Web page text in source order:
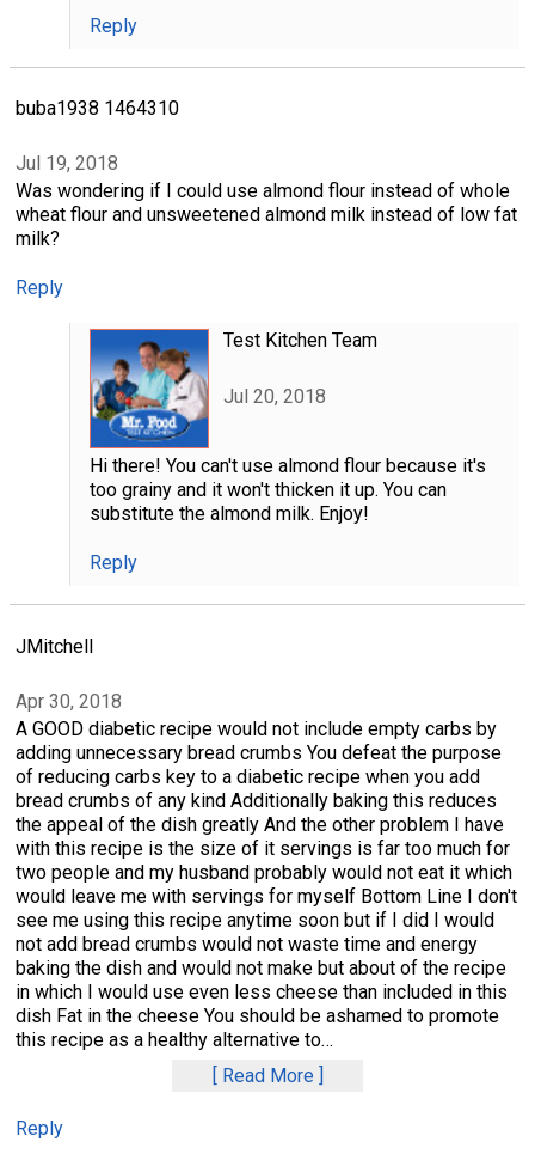
Reply
buba1938 1464310
Jul 19, 2018
Was wondering if I could use almond flour instead of whole
wheat flour and unsweetened almond milk instead of low fat
milk?
Reply
Test Kitchen Team
Jul 20, 2018
Hi there! You can't use almond flour because it's
too grainy and it won't thicken it up. You can
substitute the almond milk. Enjoy!
Reply
JMitchell
Apr 30, 2018
A GOOD diabetic recipe would not include empty carbs by
adding unnecessary bread crumbs You defeat the purpose
of reducing carbs key to a diabetic recipe when you add
bread crumbs of any kind Additionally baking this reduces
the appeal of the dish greatly And the other problem I have
with this recipe is the size of it servings is far too much for
two people and my husband probably would not eat it which
would leave me with servings for myself Bottom Line I don't
see me using this recipe anytime soon but if I did I would
not add bread crumbs would not waste time and energy
baking the dish and would not make but about of the recipe
in which I would use even less cheese than included in this
dish Fat in the cheese You should be ashamed to promote
this recipe as a healthy alternative to…
Read More
Reply